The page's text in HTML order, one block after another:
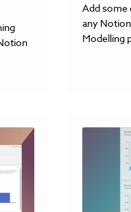
Add some
any
Modelling